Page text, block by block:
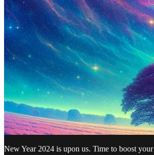
New Year 2024 is upon us. Time to boost